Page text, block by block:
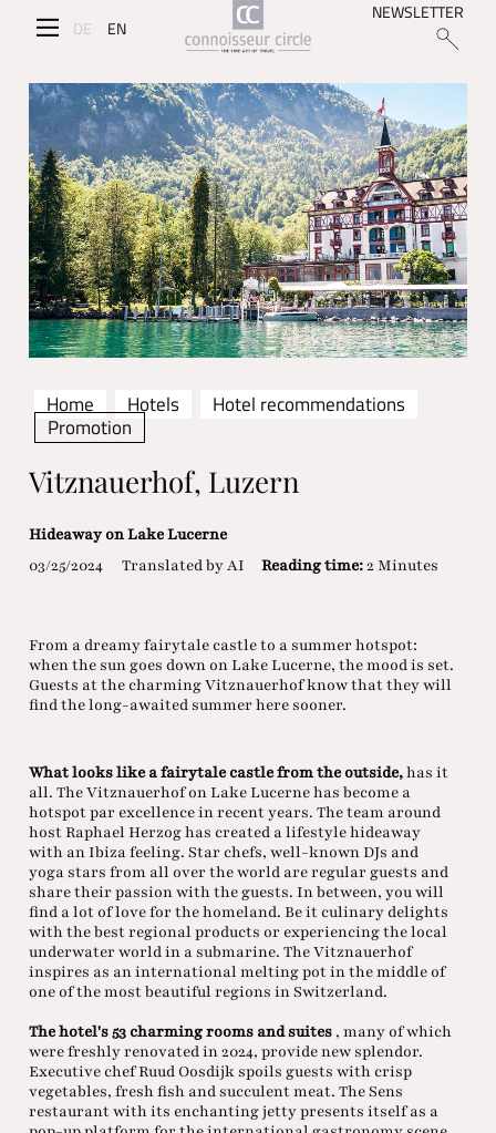
DE EN
NEWSLETTER
Home Hotels
Hotel recommendations
Promotion
Vitznauerhof, Luzern
Hideaway on Lake Lucerne
03/25/2024
Translated by AI Reading time:2 Minutes
From a dreamy fairytale castle to a summer hotspot:
when the sun goes down on Lake Lucerne, the mood is set.
Guests at the charming Vitznauerhof know that they will
find the long-awaited summer here sooner.
What looks like a fairytale castle from the outside,has it
all. The Vitznauerhof on Lake Lucerne has become a
hotspot par excellence in recent years. The team around
host Raphael Herzog has created a lifestyle hideaway
with an Ibiza feeling. Star chefs, well-known DJs and
yoga stars from all over the world are regular guests and
share their passion with the guests. In between, you will
find a lot of love for the homeland. Be it culinary delights
with the best regional products or experiencing the local
underwater world in a submarine. The Vitznauerhof
inspires as an international melting pot in the middle of
one of the most beautiful regions in Switzerland.
The hotel's 53 charming rooms and suites, many of which
were freshly renovated in 2024, provide new splendor.
Executive chef Ruud Oosdijk spoils guests with crisp
vegetables, fresh fish and succulent meat. The Sens
restaurant with its enchanting jetty presents itself as a